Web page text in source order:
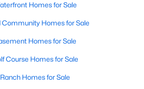
Homes for Sale
Community Homes for Sale
Homes for Sale
Course Homes for Sale
Ranch Homes for Sale